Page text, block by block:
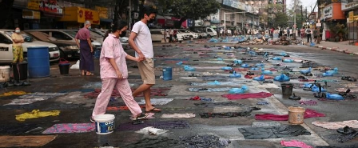
Business
World
Cup
Sports
Entertainment